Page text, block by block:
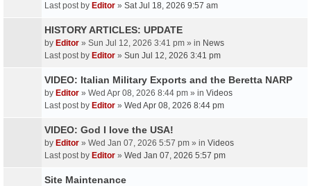
Last post by Editor » Sat Jul 18, 2026 9:57 am
HISTORY ARTICLES: UPDATE
by Editor » Sun Jul 12, 2026 3:41 pm » in News
Last post by Editor » Sun Jul 12, 2026 3:41 pm
VIDEO: Italian Military Exports and the Beretta NARP
by Editor » Wed Apr 08, 2026 8:44 pm » in Videos
Last post by Editor » Wed Apr 08, 2026 8:44 pm
VIDEO: God I love the USA!
by Editor » Wed Jan 07, 2026 5:57 pm » in Videos
Last post by Editor » Wed Jan 07, 2026 5:57 pm
Site Maintenance